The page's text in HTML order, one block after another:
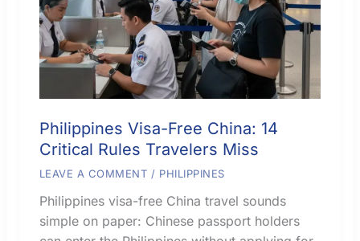
Philippines Visa-Free China: 14
Critical Rules Travelers Miss
LEAVE A COMMENT / PHILIPPINES
Philippines visa-free China travel sounds
simple on paper: Chinese passport holders